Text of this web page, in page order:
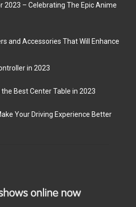
2023 – Celebrating The Epic Anime
and Accessories That Will Enhance
in 2023
Best Center Table in 2023
Your Driving Experience Better